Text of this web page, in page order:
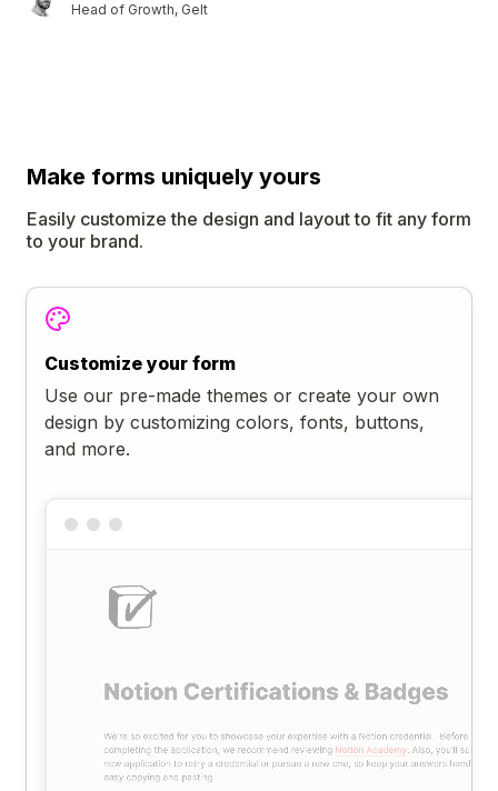
Head of Growth, Gelt
Make forms uniquely yours
Easily customize the design and layout to fit any form
to your brand.
Customize your form
Use our pre-made themes or create your own
design by customizing colors, fonts, buttons,
and more.